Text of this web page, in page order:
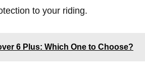
to your riding.
6 Plus: Which One to Choose?